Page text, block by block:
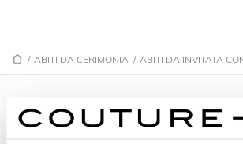
/ ABITI DA CERIMONIA / ABITI DA INVITATA
ABITI DA INVITATA
CORTA